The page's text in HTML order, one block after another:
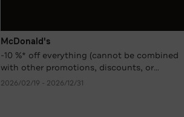
McDonald's
-10 %* off everything (cannot be combined
with other promotions, discounts, or
coupons)
2026/02/19 - 2026/12/31